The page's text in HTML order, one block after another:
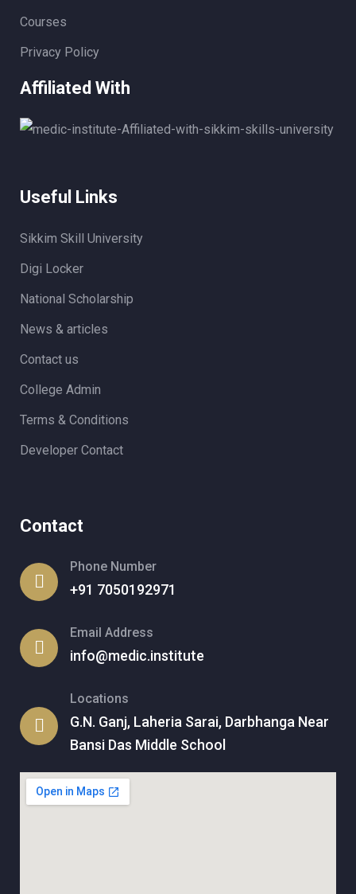
Courses
Privacy Policy
Affiliated With
Useful Links
Sikkim Skill University
Digi Locker
National Scholarship
News & articles
Contact us
College Admin
Terms & Conditions
Developer Contact
Contact
Phone Number
+91 7050192971
Email Address
info@medic.institute
Locations
G.N. Ganj, Laheria Sarai, Darbhanga Near
Bansi Das Middle School